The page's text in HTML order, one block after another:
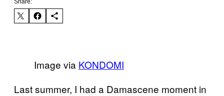
Image via KONDOMI
Last summer, I had a Damascene moment in